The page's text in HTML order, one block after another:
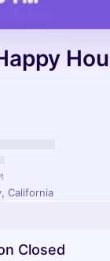
California
Closed